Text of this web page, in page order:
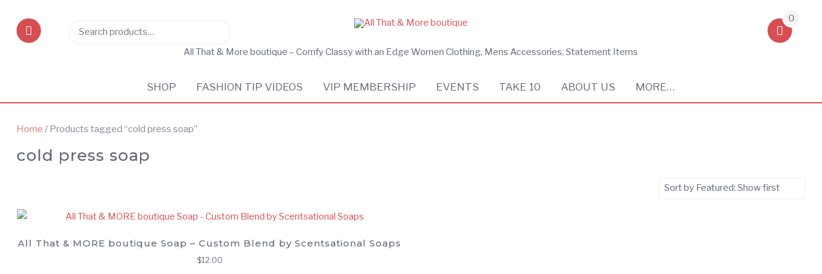
Search
0
All That & More boutique – Comfy Classy with an Edge Women Clothing, Mens Accessories, Statement Items
SHOP FASHION TIP VIDEOS VIP MEMBERSHIP EVENTS TAKE 10 ABOUT US MORE…
Home / Products tagged “cold press soap”
cold press soap
All That & MORE boutique Soap – Custom Blend by Scentsational Soaps
$12.00